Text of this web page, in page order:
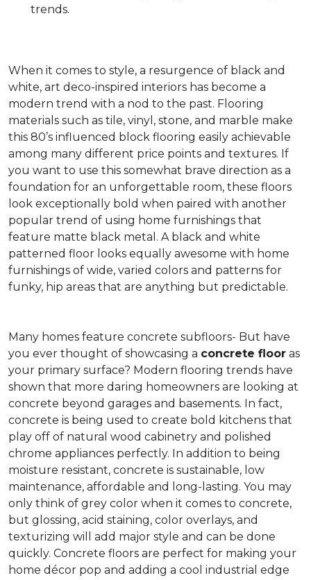
trends.
When it comes to style, a resurgence of black and
white, art deco-inspired interiors has become a
modern trend with a nod to the past. Flooring
materials such as tile, vinyl, stone, and marble make
this 80’s influenced block flooring easily achievable
among many different price points and textures. If
you want to use this somewhat brave direction as a
foundation for an unforgettable room, these floors
look exceptionally bold when paired with another
popular trend of using home furnishings that
feature matte black metal. A black and white
patterned floor looks equally awesome with home
furnishings of wide, varied colors and patterns for
funky, hip areas that are anything but predictable.
Many homes feature concrete subfloors- But have
you ever thought of showcasing a concrete floor as
your primary surface? Modern flooring trends have
shown that more daring homeowners are looking at
concrete beyond garages and basements. In fact,
concrete is being used to create bold kitchens that
play off of natural wood cabinetry and polished
chrome appliances perfectly. In addition to being
moisture resistant, concrete is sustainable, low
maintenance, affordable and long-lasting. You may
only think of grey color when it comes to concrete,
but glossing, acid staining, color overlays, and
texturizing will add major style and can be done
quickly. Concrete floors are perfect for making your
home décor pop and adding a cool industrial edge